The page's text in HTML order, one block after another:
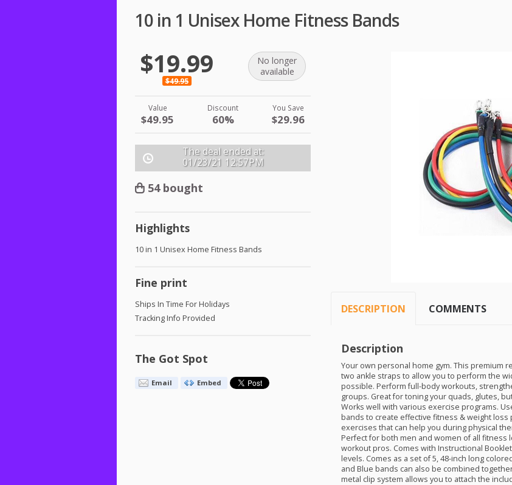
10 in 1 Unisex Home Fitness Bands
$19.99
$49.95
No longer
available
Value
$49.95
Discount
60%
You Save
$29.96
The deal ended at:
01/23/21 12:57PM
54 bought
Highlights
10 in 1 Unisex Home Fitness Bands
Fine print
Ships In Time For Holidays
Tracking Info Provided
The Got Spot
Email Embed
DESCRIPTION COMMENTS
Description
Your own personal home gym. This premium
two ankle straps to allow you to perform the
possible. Perform full-body workouts,
groups. Great for toning your quads, glutes,
Works well with various exercise programs.
bands to create effective fitness & weight
exercises that can help you during physical
Perfect for both men and women of all fitness
workout pros. Comes with Instructional
levels. Comes as a set of 5, 48-inch long
and Blue bands can also be combined
metal clip system allows you to attach the